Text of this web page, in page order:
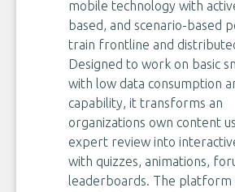
mobile technology with
based, and scenario-based
train frontline and
Designed to work on basic
with low data consumption
capability, it transforms an
organizations own content
expert review into
with quizzes, animations,
leaderboards. The platform